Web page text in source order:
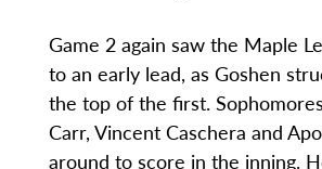
Game 2 again saw the Maple
to an early lead, as Goshen
the top of the first.
Carr, Vincent Caschera and
around to score in the inning.